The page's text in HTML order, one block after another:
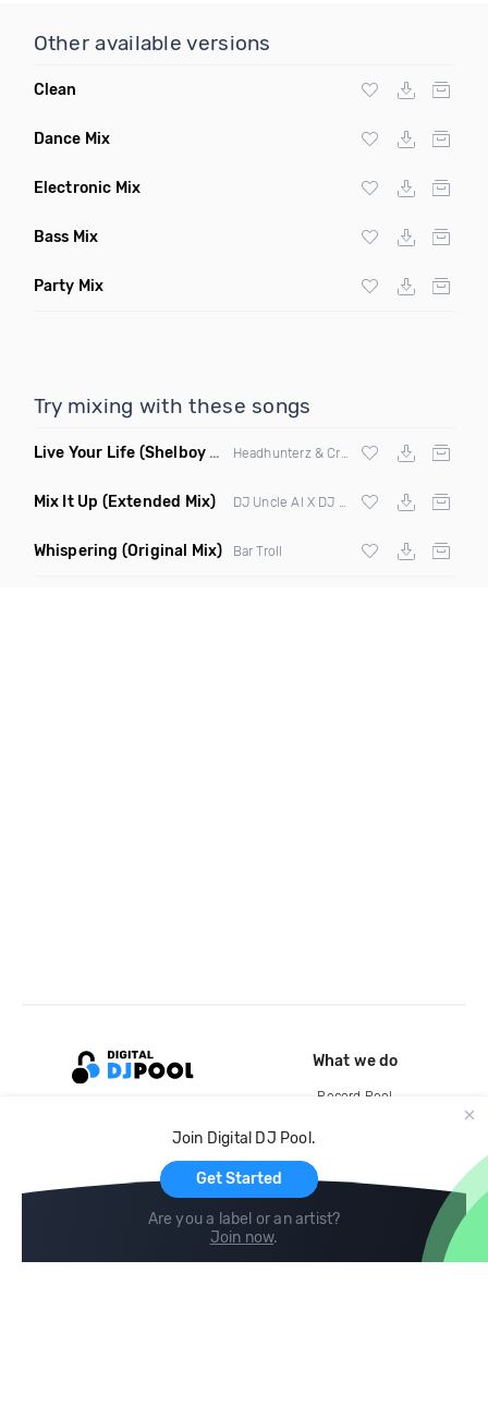
Other available versions
Clean
Dance Mix
Electronic Mix
Bass Mix
Party Mix
Try mixing with these songs
Live Your Life (Shelboy & Somnium Sound Remix)
Mix It Up (Extended Mix)
Whispering (Original Mix) Bar Troll
Join Digital DJ Pool.
Get Started
Are you a label or an artist?
Join now.
What we do
Record Pool